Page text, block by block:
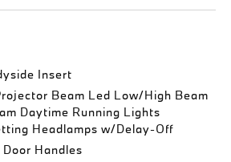
Insert
Beam Led Low/High Beam
Daytime Running Lights
Headlamps w/Delay-Off
Handles